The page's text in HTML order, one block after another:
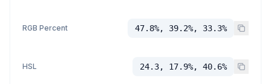
RGB Percent 47.8%, 39.2%, 33.3%
HSL 24.3, 17.9%, 40.6%